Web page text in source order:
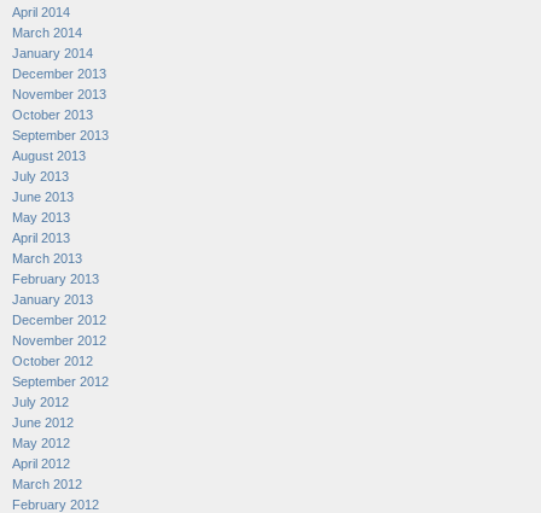
April 2014
March 2014
January 2014
December 2013
November 2013
October 2013
September 2013
August 2013
July 2013
June 2013
May 2013
April 2013
March 2013
February 2013
January 2013
December 2012
November 2012
October 2012
September 2012
July 2012
June 2012
May 2012
April 2012
March 2012
February 2012